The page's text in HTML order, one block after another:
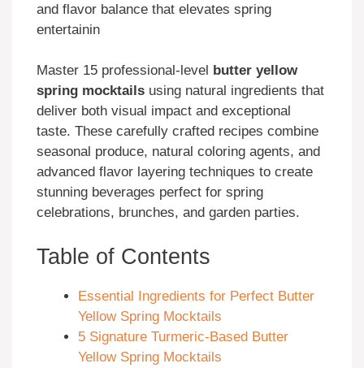
and flavor balance that elevates spring
entertainin
Master 15 professional-level
butter yellow
spring mocktails using natural ingredients that
deliver both visual impact and exceptional
taste. These carefully crafted recipes combine
seasonal produce, natural coloring agents, and
advanced flavor layering techniques to create
stunning beverages perfect for spring
celebrations, brunches, and garden parties.
Table of Contents
Essential Ingredients for Perfect Butter
Yellow Spring Mocktails
5 Signature Turmeric-Based Butter
Yellow Spring Mocktails